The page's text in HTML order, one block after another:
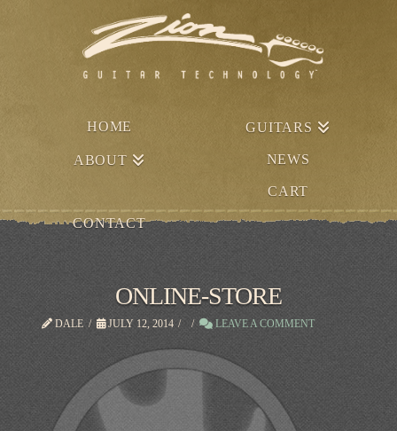
HOME GUITARS
ABOUT NEWS
CART
CONTACT
ONLINE-STORE
DALE JULY 12, 2014 LEAVE A COMMENT